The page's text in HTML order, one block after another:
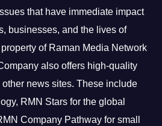
that have immediate impact
businesses, and the lives of
property of Raman Media Network
also offers high-quality
news sites. These include
RMN Stars for the global
Company Pathway for small